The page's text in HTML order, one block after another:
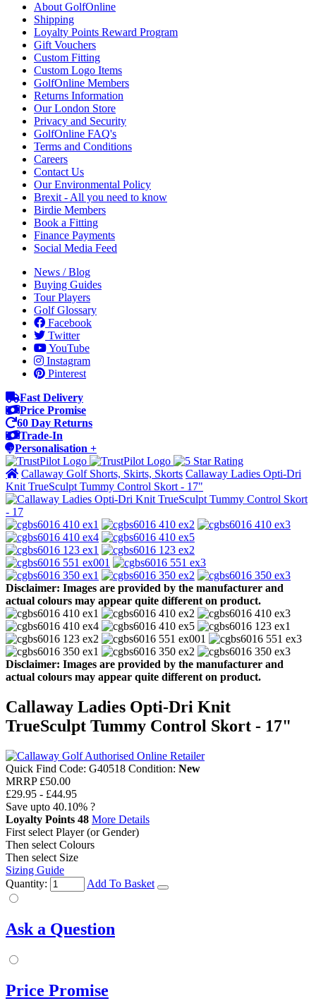
About GolfOnline
Shipping
Loyalty Points Reward Program
Gift Vouchers
Custom Fitting
Custom Logo Items
GolfOnline Members
Returns Information
Our London Store
Privacy and Security
GolfOnline FAQ's
Terms and Conditions
Careers
Contact Us
Our Environmental Policy
Brexit - All you need to know
Birdie Members
Book a Fitting
Finance Payments
Social Media Feed
News / Blog
Buying Guides
Tour Players
Golf Glossary
Facebook
Twitter
YouTube
Instagram
Pinterest
Fast Delivery
Price Promise
60 Day Returns
Trade-In
Personalisation +
Callaway Golf Shorts, Skirts, Skorts Callaway Ladies Opti-Dri
Knit TrueSculpt Tummy Control Skort - 17"
Disclaimer: Images are provided by the manufacturer and
actual colours may appear quite different on product.
Disclaimer: Images are provided by the manufacturer and
actual colours may appear quite different on product.
Callaway Ladies Opti-Dri Knit
TrueSculpt Tummy Control Skort - 17"
Quick Find Code: G40518 Condition: New
MRRP £50.00
£29.95 - £44.95
Save upto 40.10% ?
Loyalty Points 48 More Details
First select Player (or Gender)
Then select Colours
Then select Size
Sizing Guide
Quantity:
Add To Basket
Ask a Question
Price Promise